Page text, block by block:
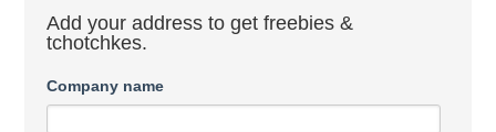
Add your address to get freebies &
tchotchkes.
Company name